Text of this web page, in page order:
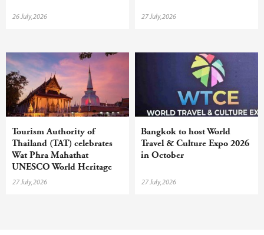
26 July,2026 27 July,2026
Tourism Authority of
Thailand (TAT) celebrates
Wat Phra Mahathat
UNESCO World Heritage
inscription with year-round
27 July,2026
Bangkok to host World
Travel & Culture Expo 2026
in October
27 July,2026